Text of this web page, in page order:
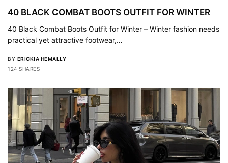
40 BLACK COMBAT BOOTS OUTFIT FOR WINTER
40 Black Combat Boots Outfit for Winter – Winter fashion needs
practical yet attractive footwear,…
BY ERICKIA HEMALLY
124 SHARES